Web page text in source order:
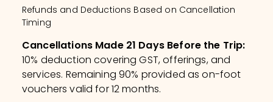
Refunds and Deductions Based on Cancellation
Timing
Cancellations Made 21 Days Before the Trip:
10% deduction covering GST, offerings, and
services. Remaining 90% provided as on-foot
vouchers valid for 12 months.